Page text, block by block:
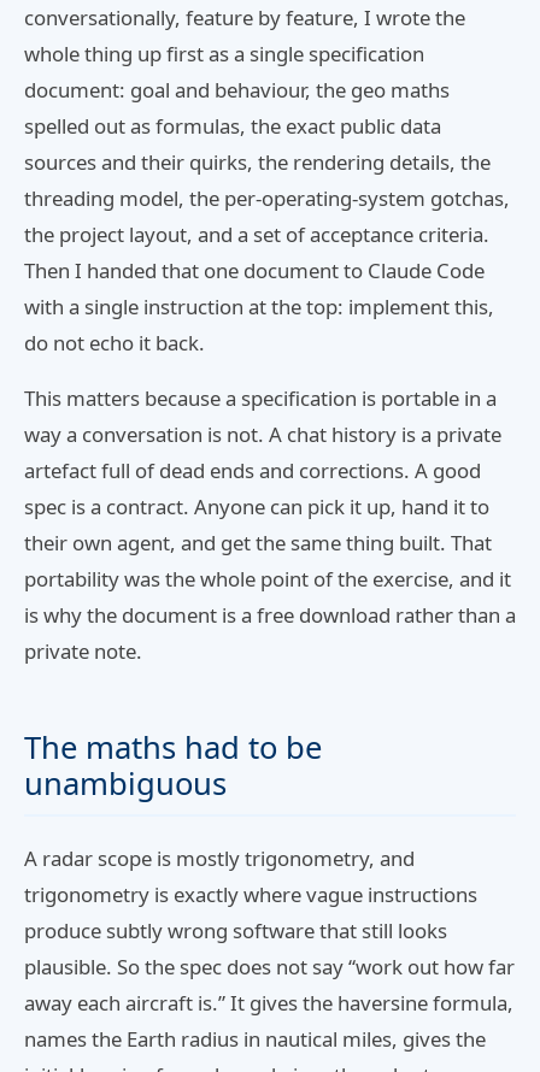
conversationally, feature by feature, I wrote the
whole thing up first as a single specification
document: goal and behaviour, the geo maths
spelled out as formulas, the exact public data
sources and their quirks, the rendering details, the
threading model, the per-operating-system gotchas,
the project layout, and a set of acceptance criteria.
Then I handed that one document to Claude Code
with a single instruction at the top: implement this,
do not echo it back.
This matters because a specification is portable in a
way a conversation is not. A chat history is a private
artefact full of dead ends and corrections. A good
spec is a contract. Anyone can pick it up, hand it to
their own agent, and get the same thing built. That
portability was the whole point of the exercise, and it
is why the document is a free download rather than a
private note.
The maths had to be
unambiguous
A radar scope is mostly trigonometry, and
trigonometry is exactly where vague instructions
produce subtly wrong software that still looks
plausible. So the spec does not say “work out how far
away each aircraft is.” It gives the haversine formula,
names the Earth radius in nautical miles, gives the